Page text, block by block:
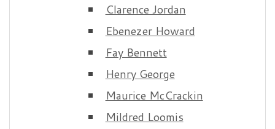
Clarence Jordan
Ebenezer Howard
Fay Bennett
Henry George
Maurice McCrackin
Mildred Loomis